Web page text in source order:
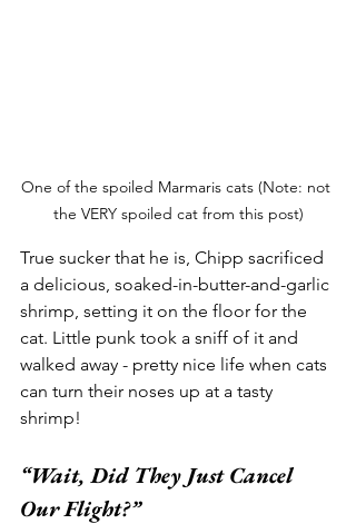
One of the spoiled Marmaris cats (Note: not
the VERY spoiled cat from this post)
True sucker that he is, Chipp sacrificed
a delicious, soaked-in-butter-and-garlic
shrimp, setting it on the floor for the
cat. Little punk took a sniff of it and
walked away - pretty nice life when cats
can turn their noses up at a tasty
shrimp!
“Wait, Did They Just Cancel
Our Flight?”